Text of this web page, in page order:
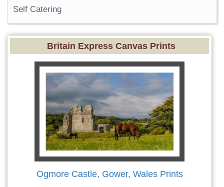
Self Catering
Britain Express Canvas Prints
Ogmore Castle, Gower, Wales Prints